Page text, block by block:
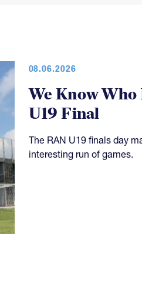
08.06.2026
We Know
U19 Final
The RAN U19 finals day
interesting run of games.